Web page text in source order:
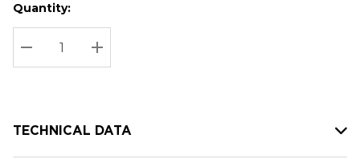
Hurry
up!
Current
stock:
Current
Quantity:
DECREASE QUANTITY:
INCREASE QUANTITY:
TECHNICAL DATA